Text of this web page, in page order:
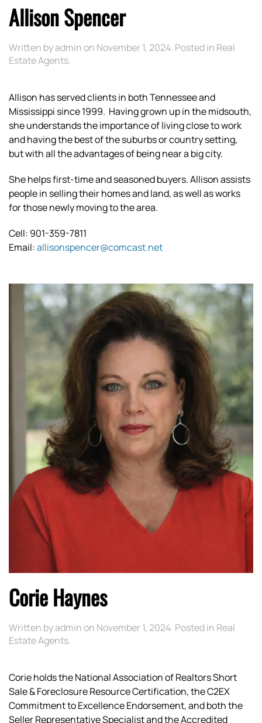
Allison Spencer
Written byadminon November 1, 2024. Posted in Real
Estate Agents.
Allison has served clients in both Tennessee and
Mississippi since 1999. Having grown up in the midsouth,
she understands the importance of living close to work
and having the best of the suburbs or country setting,
but with all the advantages of being near a big city.
She helps first-time and seasoned buyers. Allison assists
people in selling their homes and land, as well as works
for those newly moving to the area.
Cell: 901-359-7811
Email:allisonspencer@comcast.net
Corie Haynes
Written byadminon November 1, 2024. Posted in Real
Estate Agents.
Corie holds the National Association of Realtors Short
Sale & Foreclosure Resource Certification, the C2EX
Commitment to Excellence Endorsement, and both the
Seller Representative Specialist and the Accredited